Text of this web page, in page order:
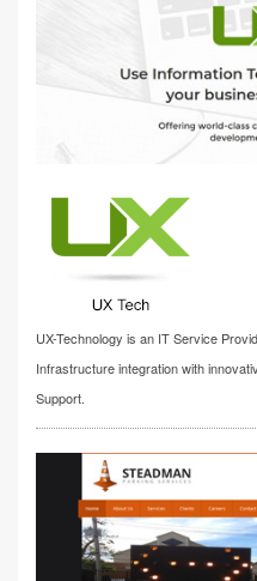
UX-Technology is an IT Service
Infrastructure integration with
Support.